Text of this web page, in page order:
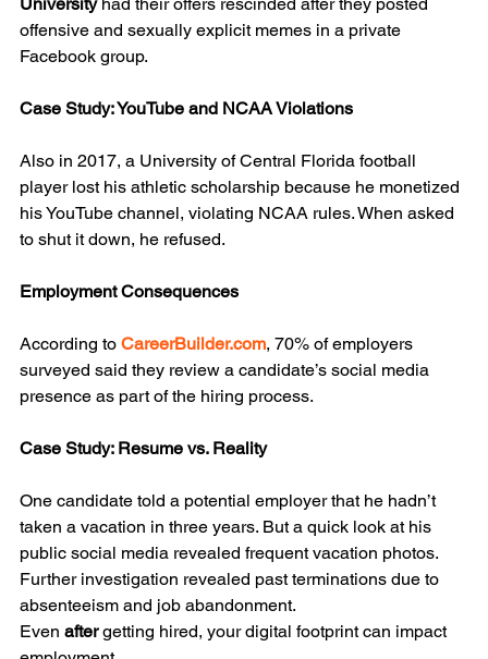
offensive and sexually explicit memes in a private
Facebook group.
Case Study: YouTube and NCAA Violations
Also in 2017, a University of Central Florida football
player lost his athletic scholarship because he monetized
his YouTube channel, violating NCAA rules. When asked
to shut it down, he refused.
Employment Consequences
According to CareerBuilder.com, 70% of employers
surveyed said they review a candidate’s social media
presence as part of the hiring process.
Case Study: Resume vs. Reality
One candidate told a potential employer that he hadn’t
taken a vacation in three years. But a quick look at his
public social media revealed frequent vacation photos.
Further investigation revealed past terminations due to
absenteeism and job abandonment.
Even after getting hired, your digital footprint can impact